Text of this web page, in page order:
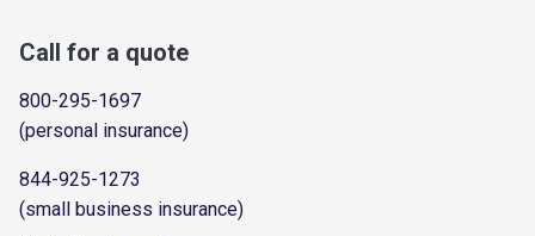
Call for a quote
800-295-1697
(personal insurance)
844-925-1273
(small business insurance)